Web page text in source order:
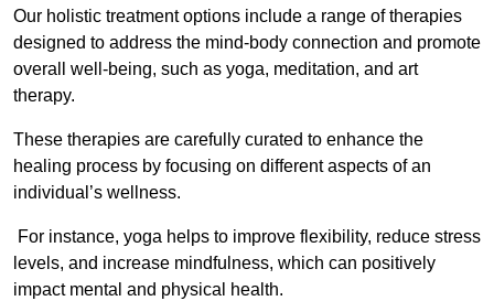
Our holistic treatment options include a range of therapies
designed to address the mind-body connection and promote
overall well-being, such as yoga, meditation, and art
therapy.
These therapies are carefully curated to enhance the
healing process by focusing on different aspects of an
individual’s wellness.
For instance, yoga helps to improve flexibility, reduce stress
levels, and increase mindfulness, which can positively
impact mental and physical health.